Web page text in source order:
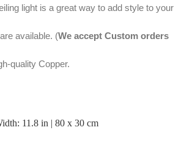
light is a great way to add style to your
available. (We accept Custom orders
quality Copper.
11.8 in | 80 x 30 cm